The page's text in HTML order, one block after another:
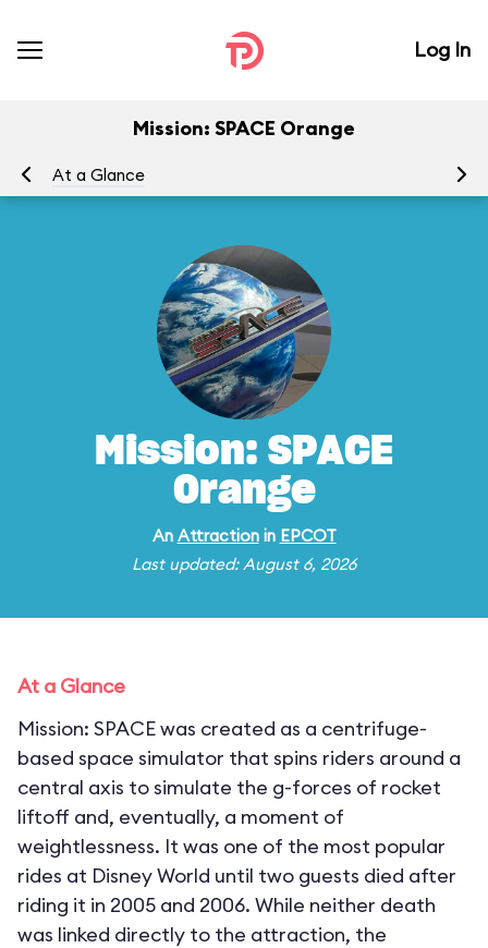
Log In
Mission: SPACE Orange
At a Glance
Mission: SPACE
Orange
An Attractionin EPCOT
Last updated: August 6, 2026
At a Glance
Mission: SPACE was created as a centrifuge-
based space simulator that spins riders around a
central axis to simulate the g-forces of rocket
liftoff and, eventually, a moment of
weightlessness. It was one of the most popular
rides at Disney World until two guests died after
riding it in 2005 and 2006. While neither death
was linked directly to the attraction, the